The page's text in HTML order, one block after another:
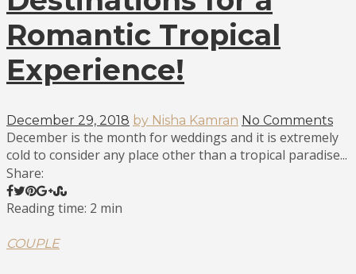
Romantic Tropical
Experience!
December 29, 2018 by Nisha Kamran No Comments
December is the month for weddings and it is extremely
cold to consider any place other than a tropical paradise...
Share:
Reading time: 2 min
COUPLE